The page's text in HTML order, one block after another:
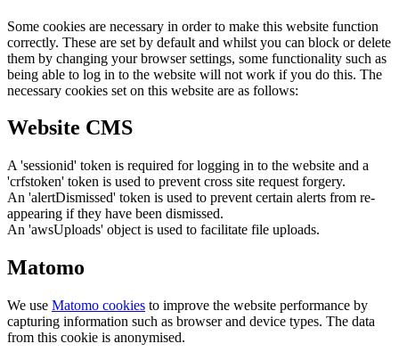
Some cookies are necessary in order to make this website function
correctly. These are set by default and whilst you can block or delete
them by changing your browser settings, some functionality such as
being able to log in to the website will not work if you do this. The
necessary cookies set on this website are as follows:
Website CMS
A 'sessionid' token is required for logging in to the website and a
'crfstoken' token is used to prevent cross site request forgery.
An 'alertDismissed' token is used to prevent certain alerts from re-
appearing if they have been dismissed.
An 'awsUploads' object is used to facilitate file uploads.
Matomo
We use Matomo cookies to improve the website performance by
capturing information such as browser and device types. The data
from this cookie is anonymised.